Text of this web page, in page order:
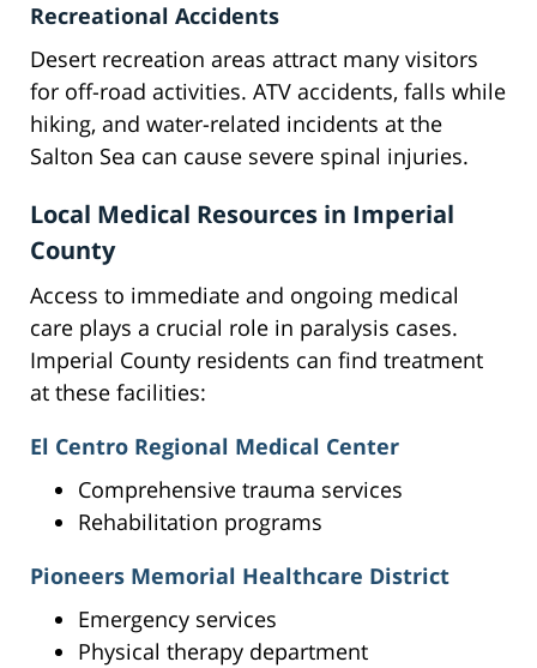
Recreational Accidents
Desert recreation areas attract many visitors
for off-road activities. ATV accidents, falls while
hiking, and water-related incidents at the
Salton Sea can cause severe spinal injuries.
Local Medical Resources in Imperial
County
Access to immediate and ongoing medical
care plays a crucial role in paralysis cases.
Imperial County residents can find treatment
at these facilities:
El Centro Regional Medical Center
Comprehensive trauma services
Rehabilitation programs
Pioneers Memorial Healthcare District
Emergency services
Physical therapy department